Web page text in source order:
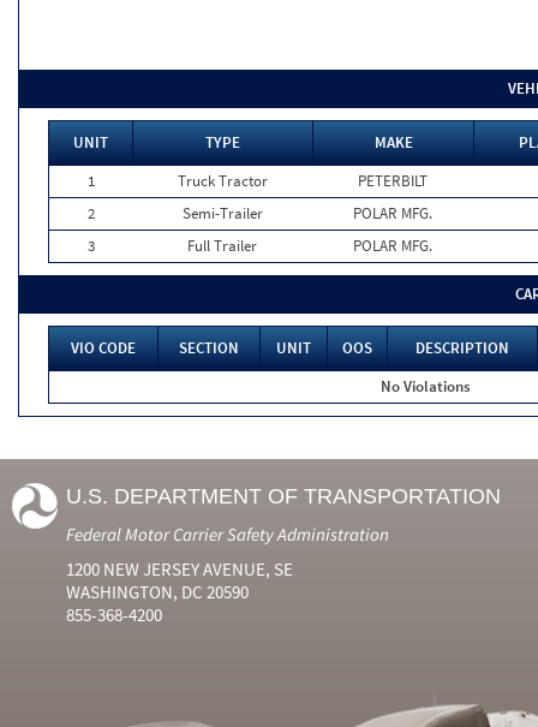
UNIT TYPE MAKE
1
Truck Tractor
PETERBILT
2
Semi-Trailer
POLAR MFG.
3
Full Trailer POLAR MFG.
VIO CODE SECTION UNIT OOS
DESCRIPTION
No Violations
U.S. DEPARTMENT OF TRANSPORTATION
Federal Motor Carrier Safety Administration
1200 NEW JERSEY AVENUE, SE
WASHINGTON, DC 20590
855-368-4200